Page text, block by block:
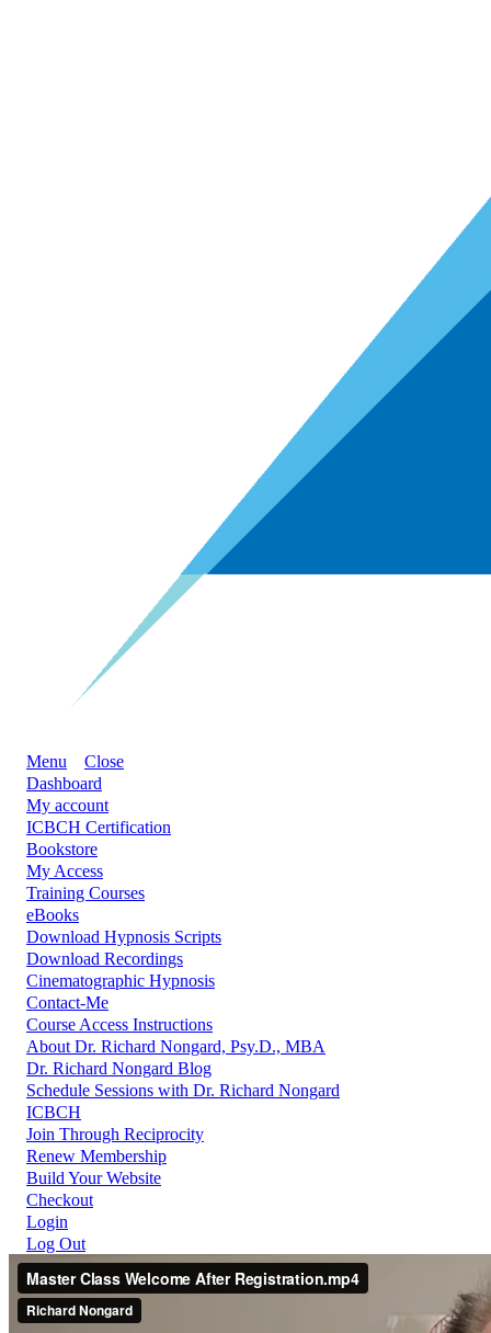
Menu
Close
Dashboard
My account
ICBCH Certification
Bookstore
My Access
Training Courses
eBooks
Download Hypnosis Scripts
Download Recordings
Cinematographic Hypnosis
Contact-Me
Course Access Instructions
About Dr. Richard Nongard, Psy.D., MBA
Dr. Richard Nongard Blog
Schedule Sessions with Dr. Richard Nongard
ICBCH
Join Through Reciprocity
Renew Membership
Build Your Website
Checkout
Login
Log Out